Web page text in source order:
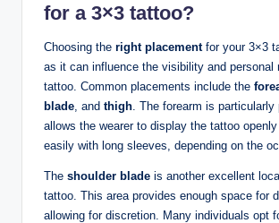
for a 3×3 tattoo?
Choosing the right placementfor your 3×3
as it can influence the visibility and personal
tattoo. Common placements include the
blade , and thigh . The forearm is
allows the wearer to display the tattoo
easily with long sleeves, depending on the
The shoulder blade is another excellent
tattoo. This area provides enough space for
allowing for discretion. Many individuals opt